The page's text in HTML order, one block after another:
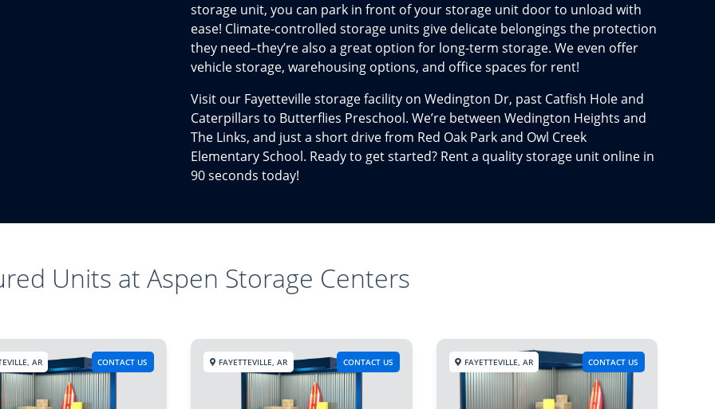
storage unit, you can park in front of your storage unit door to unload with
ease! Climate-controlled storage units give delicate belongings the protection
they need–they’re also a great option for long-term storage. We even offer
vehicle storage, warehousing options, and office spaces for rent!
Visit our Fayetteville storage facility on Wedington Dr, past Catfish Hole and
Caterpillars to Butterflies Preschool. We’re between Wedington Heights and
The Links, and just a short drive from Red Oak Park and Owl Creek
Elementary School. Ready to get started? Rent a quality storage unit online in
90 seconds today!
Units at Aspen Storage Centers
CONTACT US
AR CONTACT US
FAYETTEVILLE, AR CONTACT US
FAYETTEVILLE, AR